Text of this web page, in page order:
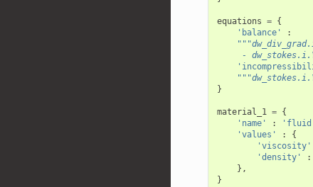
equations = {
'balance'
:
-
}
material_1 = {
'name'
:
'values'
:
{
'viscosity'
'density'
:
},
}